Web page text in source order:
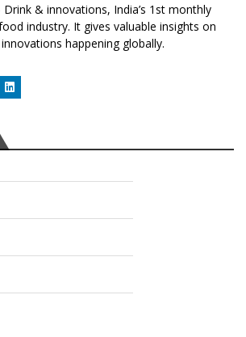
& innovations, India’s 1st monthly
industry. It gives valuable insights on
happening globally.